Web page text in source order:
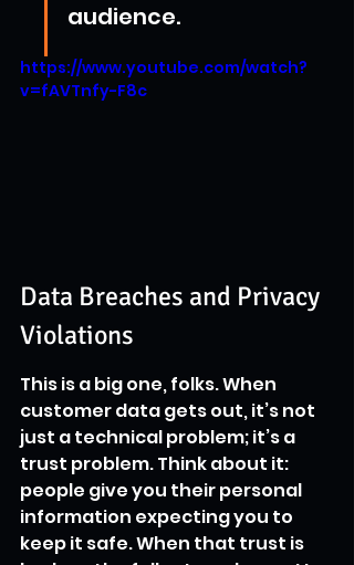
audience.
https://www.youtube.com/watch?
v=fAVTnfy-F8c
Data Breaches and Privacy
Violations
This is a big one, folks. When
customer data gets out, it’s not
just a technical problem; it’s a
trust problem. Think about it:
people give you their personal
information expecting you to
keep it safe. When that trust is